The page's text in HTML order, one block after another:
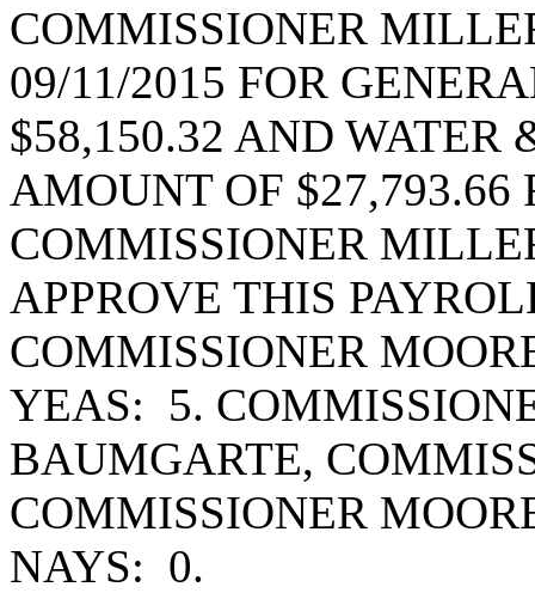
COMMISSIONER
09/11/2015 FOR
$58,150.32 AND WATER
AMOUNT OF $27,793.66
COMMISSIONER
APPROVE THIS
COMMISSIONER
YEAS: 5.
BAUMGARTE,
COMMISSIONER
NAYS: 0.